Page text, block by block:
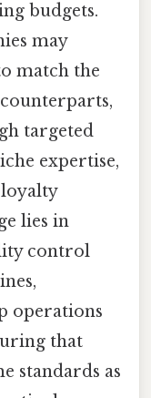
budgets.
may
match the
targeted
expertise,
lies in
control
operations
that
standards as